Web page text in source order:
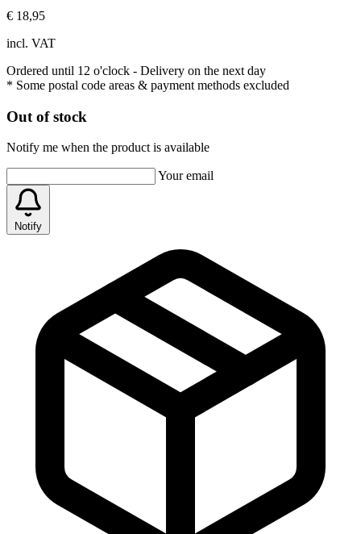
€ 18,95
incl. VAT
Ordered until 12 o'clock - Delivery on the next day
* Some postal code areas & payment methods excluded
Out of stock
Notify me when the product is available
Your email
Notify